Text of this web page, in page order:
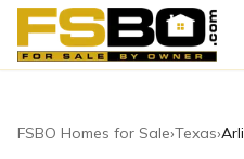
FSBO Homes for Sale›Texas›